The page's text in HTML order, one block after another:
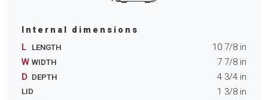
Internal dimensions
L LENGTH 10 7/8 in
W WIDTH 7 7/8 in
D DEPTH 4 3/4 in
LID 1 3/8 in